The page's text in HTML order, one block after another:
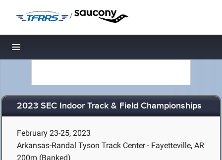
/
Toggle navigation
2023 SEC Indoor Track & Field Championships
February 23-25, 2023
Arkansas-Randal Tyson Track Center - Fayetteville, AR
200m (Banked)